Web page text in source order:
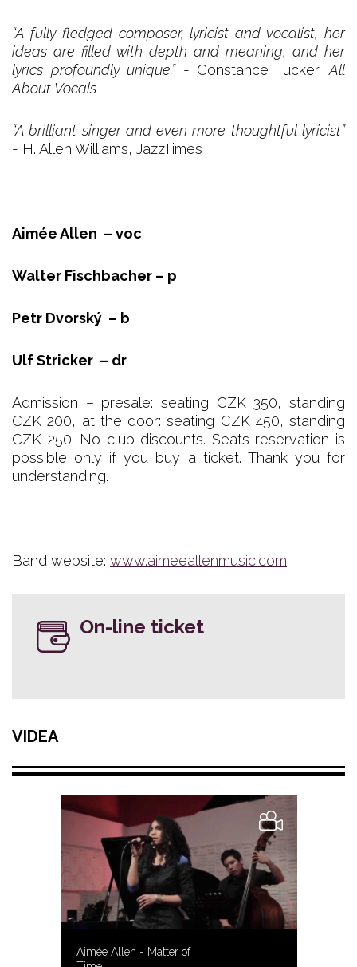
“A fully fledged composer, lyricist and vocalist, her
ideas are filled with depth and meaning, and her
lyrics profoundly unique.”- Constance Tucker, All
About Vocals
“A brilliant singer and even more thoughtful lyricist”
- H. Allen Williams, JazzTimes
Aimée Allen – voc
Walter Fischbacher – p
Petr Dvorský – b
Ulf Stricker – dr
Admission – presale: seating CZK 350, standing
CZK 200, at the door: seating CZK 450, standing
CZK 250. No club discounts. Seats reservation is
possible only if you buy a ticket. Thank you for
understanding.
Band website: www.aimeeallenmusic.com
On-line ticket
VIDEA
Aimée Allen - Matter of